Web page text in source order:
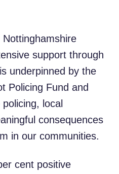
support through
underpinned by the
Policing Fund and
local
consequences
in our communities.
cent positive